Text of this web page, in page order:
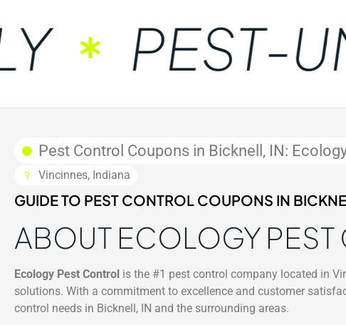
PEST-
Pest Control Coupons in Bicknell, IN:
Vincinnes, Indiana
GUIDE TO PEST CONTROL COUPONS IN
ABOUT ECOLOGY
Ecology Pest Control is the #1 pest control company located in
solutions. With a commitment to excellence and customer
control needs in Bicknell, IN and the surrounding areas.